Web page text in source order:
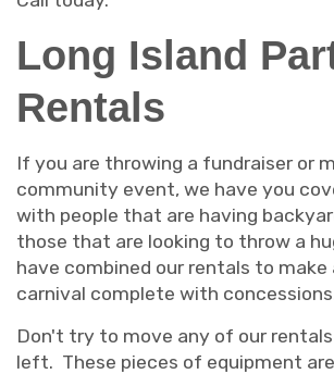
Long Island
Rentals
If you are throwing a fundraiser or
community event, we have you
with people that are having
those that are looking to throw a
have combined our rentals to make
carnival complete with
Don't try to move any of our
left. These pieces of equipment